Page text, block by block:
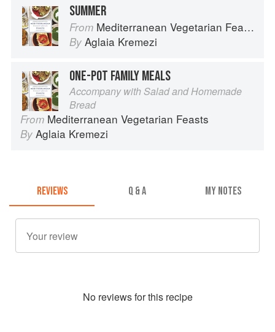
SUMMER
From Mediterranean Vegetarian Feasts
By Aglaia Kremezi
ONE-POT FAMILY MEALS
Accompany with Salad and Homemade
Bread
From Mediterranean Vegetarian Feasts
By Aglaia Kremezi
REVIEWS Q & A MY NOTES
No reviews for this recipe